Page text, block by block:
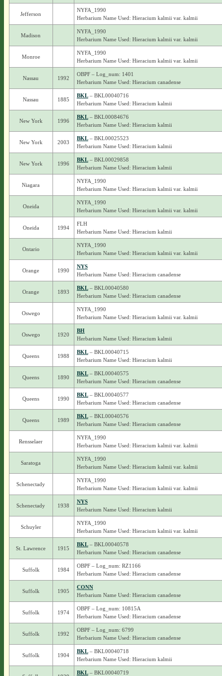
Jefferson
NYFA_1990
Herbarium Name Used: Hieracium kalmii var. kalmii
Madison
NYFA_1990
Herbarium Name Used: Hieracium kalmii var. kalmii
Monroe
NYFA_1990
Herbarium Name Used: Hieracium kalmii var. kalmii
Nassau 1992
OBPF – Log_num: 1401
Herbarium Name Used: Hieracium canadense
Nassau 1885
BKL– BKL00040716
Herbarium Name Used: Hieracium kalmii
New York 1996
BKL– BKL00084676
Herbarium Name Used: Hieracium kalmii
New York 2003
BKL– BKL00025523
Herbarium Name Used: Hieracium kalmii
New York 1996
BKL– BKL00029858
Herbarium Name Used: Hieracium kalmii
Niagara
NYFA_1990
Herbarium Name Used: Hieracium kalmii var. kalmii
Oneida
NYFA_1990
Herbarium Name Used: Hieracium kalmii var. kalmii
Oneida 1994
FLH
Herbarium Name Used: Hieracium kalmii
Ontario
NYFA_1990
Herbarium Name Used: Hieracium kalmii var. kalmii
Orange 1990
NYS
Herbarium Name Used: Hieracium canadense
Orange 1893
BKL– BKL00040580
Herbarium Name Used: Hieracium canadense
Oswego
NYFA_1990
Herbarium Name Used: Hieracium kalmii var. kalmii
Oswego 1920
BH
Herbarium Name Used: Hieracium kalmii
Queens 1988
BKL– BKL00040715
Herbarium Name Used: Hieracium kalmii
Queens 1890
BKL– BKL00040575
Herbarium Name Used: Hieracium canadense
Queens 1990
BKL– BKL00040577
Herbarium Name Used: Hieracium canadense
Queens 1989
BKL– BKL00040576
Herbarium Name Used: Hieracium canadense
Rensselaer
NYFA_1990
Herbarium Name Used: Hieracium kalmii var. kalmii
Saratoga
NYFA_1990
Herbarium Name Used: Hieracium kalmii var. kalmii
Schenectady
NYFA_1990
Herbarium Name Used: Hieracium kalmii var. kalmii
Schenectady 1938
NYS
Herbarium Name Used: Hieracium kalmii
Schuyler
NYFA_1990
Herbarium Name Used: Hieracium kalmii var. kalmii
St. Lawrence 1915
BKL– BKL00040578
Herbarium Name Used: Hieracium canadense
Suffolk 1984
OBPF – Log_num: RZ1166
Herbarium Name Used: Hieracium canadense
Suffolk 1905
CONN
Herbarium Name Used: Hieracium canadense
Suffolk 1974
OBPF – Log_num: 10815A
Herbarium Name Used: Hieracium canadense
Suffolk 1992
OBPF – Log_num: 6799
Herbarium Name Used: Hieracium canadense
Suffolk 1904
BKL– BKL00040718
Herbarium Name Used: Hieracium kalmii
BKL– BKL00040719